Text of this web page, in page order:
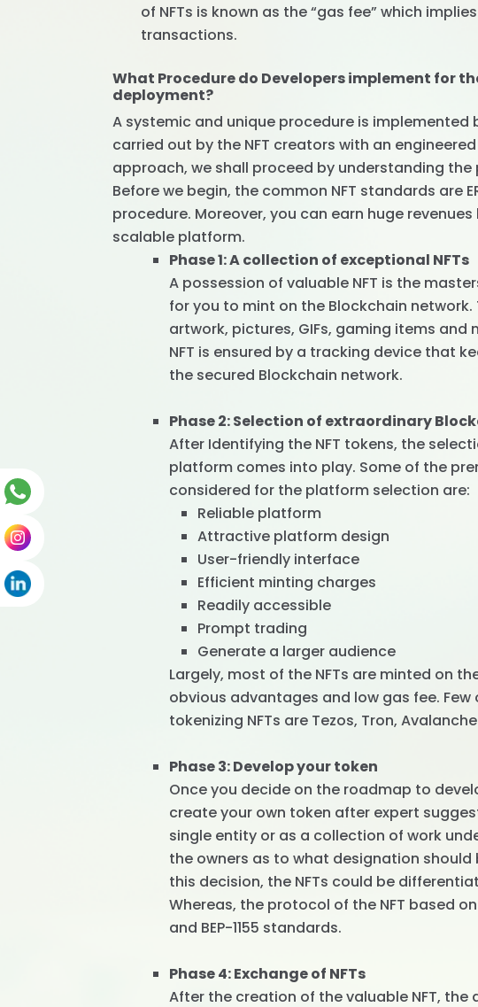
of NFTs is known as the “gas fee” which
transactions.
What Procedure do Developers implement for
deployment?
A systemic and unique procedure is implemented
carried out by the NFT creators with an
approach, we shall proceed by understanding the
Before we begin, the common NFT standards are
procedure. Moreover, you can earn huge
scalable platform.
Phase 1: A collection of exceptional NFTs
A possession of valuable NFT is the
for you to mint on the Blockchain
artwork, pictures, GIFs, gaming items
NFT is ensured by a tracking device that
the secured Blockchain network.
Phase 2: Selection of extraordinary
After Identifying the NFT tokens, the
platform comes into play. Some of the
considered for the platform selection are:
Reliable platform
Attractive platform design
User-friendly interface
Efficient minting charges
Readily accessible
Prompt trading
Generate a larger audience
Largely, most of the NFTs are minted on
obvious advantages and low gas fee.
tokenizing NFTs are Tezos, Tron,
Phase 3: Develop your token
Once you decide on the roadmap to
create your own token after expert
single entity or as a collection of work
the owners as to what designation should
this decision, the NFTs could be
Whereas, the protocol of the NFT based
and BEP-1155 standards.
Phase 4: Exchange of NFTs
After the creation of the valuable NFT,